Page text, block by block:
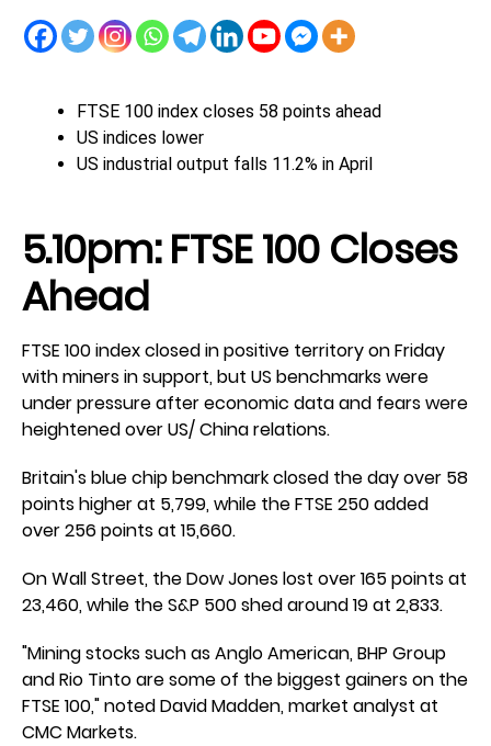
FTSE 100 index closes 58 points ahead
US indices lower
US industrial output falls 11.2% in April
5.10pm: FTSE 100 Closes
Ahead
FTSE 100 index closed in positive territory on Friday
with miners in support, but US benchmarks were
under pressure after economic data and fears were
heightened over US/ China relations.
Britain's blue chip benchmark closed the day over 58
points higher at 5,799, while the FTSE 250 added
over 256 points at 15,660.
On Wall Street, the Dow Jones lost over 165 points at
23,460, while the S&P 500 shed around 19 at 2,833.
"Mining stocks such as Anglo American, BHP Group
and Rio Tinto are some of the biggest gainers on the
FTSE 100," noted David Madden, market analyst at
CMC Markets.